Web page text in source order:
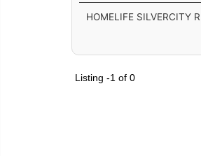
HOMELIFE SILVERCITY
Listing -1 of 0